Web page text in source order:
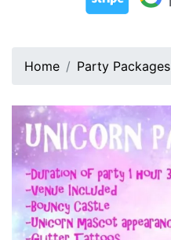
Home Party Packages